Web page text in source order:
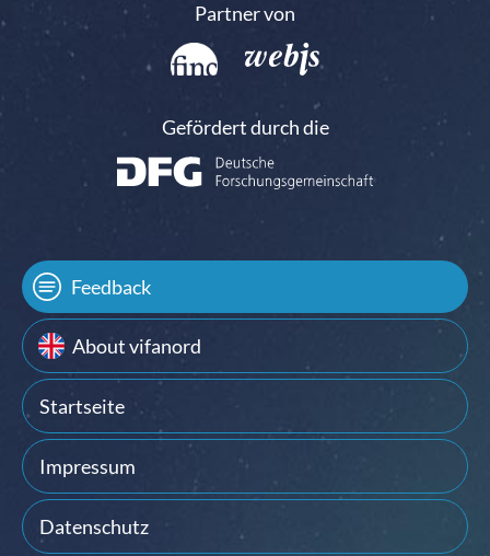
Partner von
Gefördert durch die
Feedback
About vifanord
Startseite
Impressum
Datenschutz